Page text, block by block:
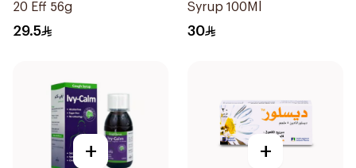
20 Eff 56g
29.5
Syrup 100Ml
30
+ +